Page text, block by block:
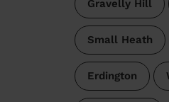
Gravelly Hill
Small Heath
Erdington